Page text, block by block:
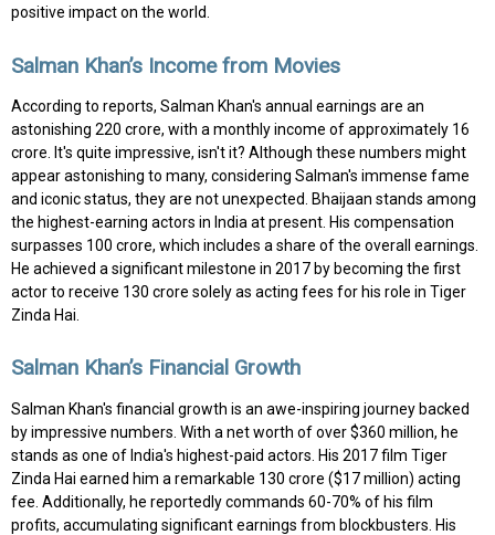
positive impact on the world.
Salman Khan’s Income from Movies
According to reports, Salman Khan's annual earnings are an
astonishing ₹220 crore, with a monthly income of approximately ₹16
crore. It's quite impressive, isn't it? Although these numbers might
appear astonishing to many, considering Salman's immense fame
and iconic status, they are not unexpected. Bhaijaan stands among
the highest-earning actors in India at present. His compensation
surpasses ₹100 crore, which includes a share of the overall earnings.
He achieved a significant milestone in 2017 by becoming the first
actor to receive ₹130 crore solely as acting fees for his role in Tiger
Zinda Hai.
Salman Khan’s Financial Growth
Salman Khan's financial growth is an awe-inspiring journey backed
by impressive numbers. With a net worth of over $360 million, he
stands as one of India's highest-paid actors. His 2017 film Tiger
Zinda Hai earned him a remarkable ₹130 crore ($17 million) acting
fee. Additionally, he reportedly commands 60-70% of his film
profits, accumulating significant earnings from blockbusters. His